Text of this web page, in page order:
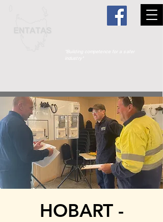
"Building competence for a safer
HOBART -